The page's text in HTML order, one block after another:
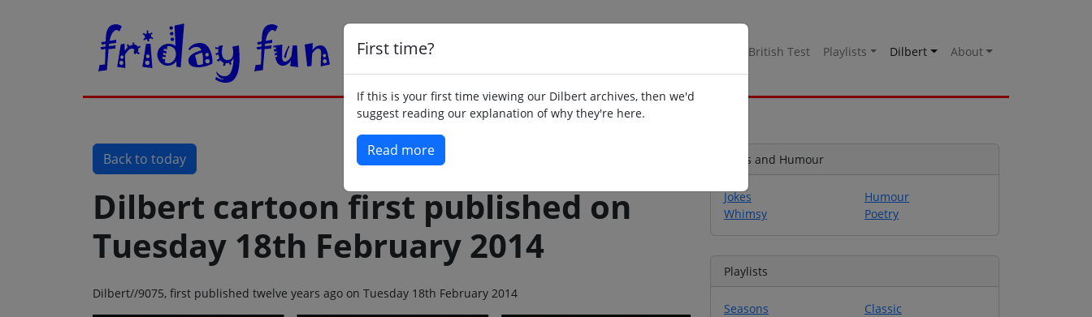
British Test Playlists Dilbert About
First time?
If this is your first time viewing our Dilbert archives, then we'd
suggest reading our explanation of why they're here.
Read more
Back to today
Dilbert cartoon first published on
Tuesday 18th February 2014
Dilbert//9075, first published twelve years ago on Tuesday 18th February 2014
Jokes and Humour
Jokes
Whimsy
Humour
Poetry
Playlists
Seasons
Classic